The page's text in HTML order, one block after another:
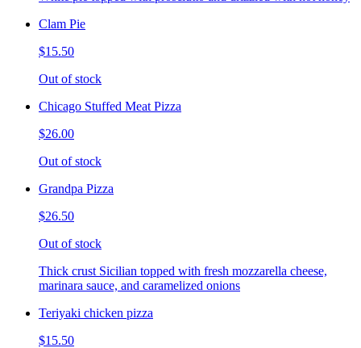
Clam Pie
$15.50
Out of stock
Chicago Stuffed Meat Pizza
$26.00
Out of stock
Grandpa Pizza
$26.50
Out of stock
Thick crust Sicilian topped with fresh mozzarella cheese,
marinara sauce, and caramelized onions
Teriyaki chicken pizza
$15.50